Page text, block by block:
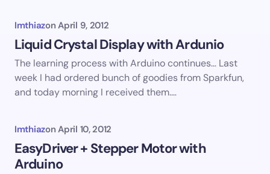
Imthiazon April 9, 2012
Liquid Crystal Display with Ardunio
The learning process with Arduino continues… Last
week I had ordered bunch of goodies from Sparkfun,
and today morning I received them.…
Imthiazon April 10, 2012
EasyDriver + Stepper Motor with
Arduino